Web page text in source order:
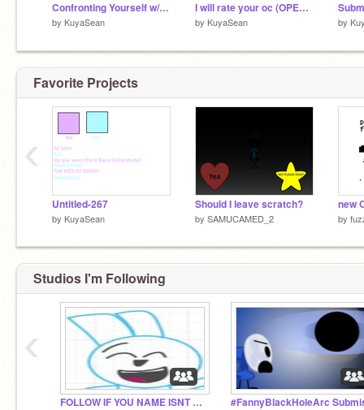
Confronting Yourself w/ Notes remix
by KuyaSean
I will rate your oc (OPEN) remix
by KuyaSean by
Favorite Projects
Untitled-267
by KuyaSean
Should I leave scratch?
by SAMUCAMED_2
new
by
‹
Studios I'm Following
FOLLOW IF YOU NAME ISNT RIGGY! YAY!
‹